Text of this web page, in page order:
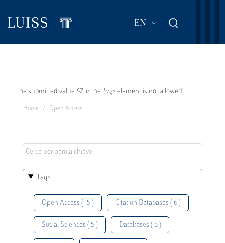
main
EN List additional
Error
message
The submitted value 67 in the Tags element is not allowed.
Home Open Access
Tags
Open Access ( 15 ) Citation Databases ( 6 )
Social Sciences ( 5 ) Databases ( 5 )